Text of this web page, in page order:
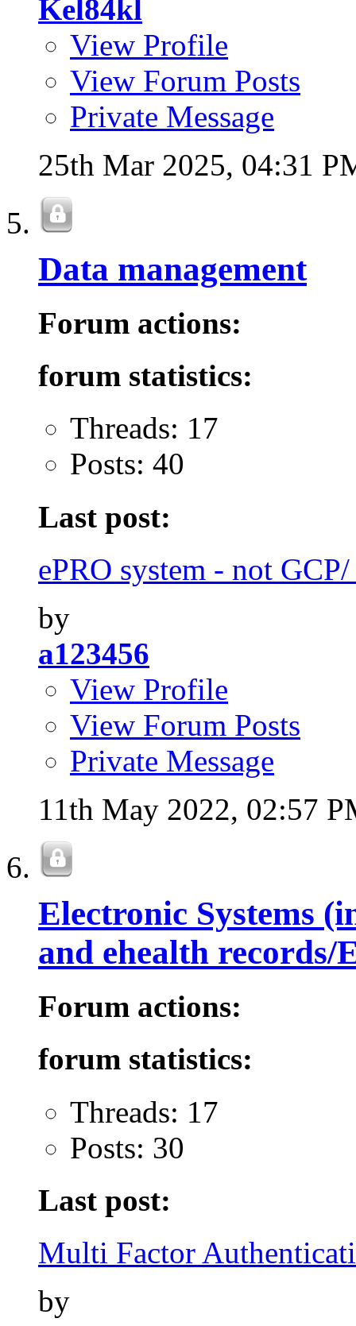
Kel84kl
View Profile
View Forum Posts
Private Message
25th Mar 2025, 04:31
Data management
Forum actions:
forum statistics:
Threads: 17
Posts: 40
Last post:
ePRO system - not
by
a123456
View Profile
View Forum Posts
Private Message
11th May 2022, 02:57
Electronic Systems
and ehealth records/
Forum actions:
forum statistics:
Threads: 17
Posts: 30
Last post:
Multi Factor
by